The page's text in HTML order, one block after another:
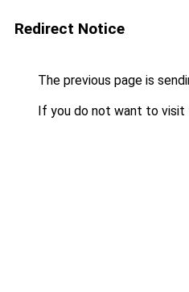
Redirect Notice
The previous page is
If you do not want to visit